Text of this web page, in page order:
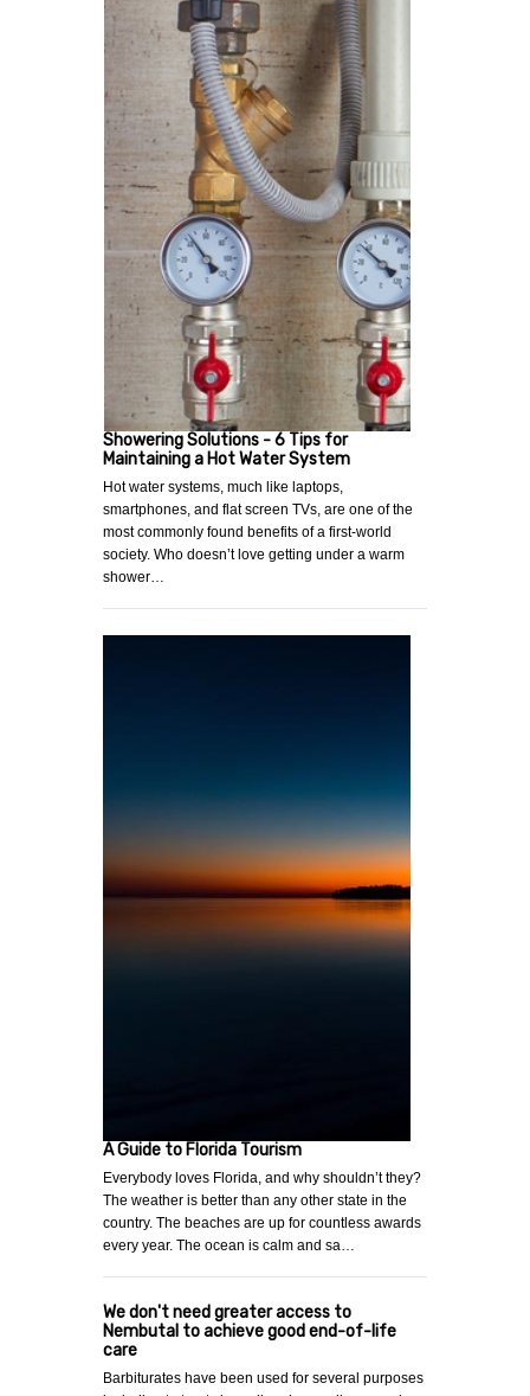
Showering Solutions - 6 Tips for
Maintaining a Hot Water System
Hot water systems, much like laptops,
smartphones, and flat screen TVs, are one of the
most commonly found benefits of a first-world
society. Who doesn’t love getting under a warm
shower…
A Guide to Florida Tourism
Everybody loves Florida, and why shouldn’t they?
The weather is better than any other state in the
country. The beaches are up for countless awards
every year. The ocean is calm and sa…
We don't need greater access to
Nembutal to achieve good end-of-life
care
Barbiturates have been used for several purposes